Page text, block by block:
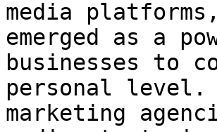
media
emerged as a
businesses to
personal
marketing